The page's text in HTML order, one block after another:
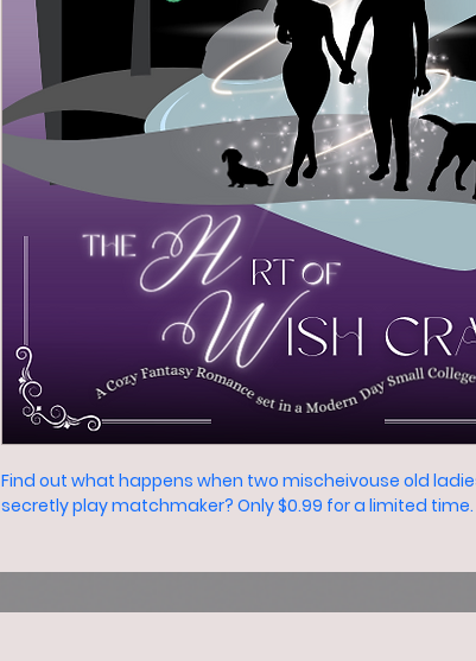
Find out what happens when two mischeivouse old
secretly play matchmaker? Only $0.99 for a limited time.